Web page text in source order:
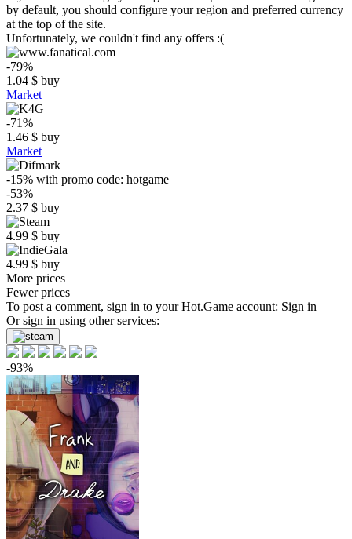
by default, you should configure your region and preferred currency
at the top of the site.
Unfortunately, we couldn't find any offers :(
-79%
1.04 $ buy
Market
-71%
1.46 $ buy
Market
-15% with promo code: hotgame
-53%
2.37 $ buy
4.99 $ buy
4.99 $ buy
More prices
Fewer prices
To post a comment, sign in to yourHot.Game account: Sign in
Or sign in using other services:
-93%